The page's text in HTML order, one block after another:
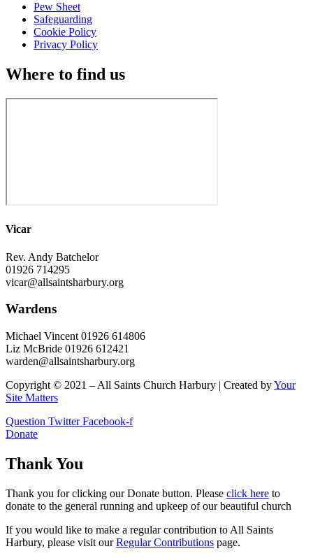
Pew Sheet
Safeguarding
Cookie Policy
Privacy Policy
Where to find us
Vicar
Rev. Andy Batchelor
01926 714295
vicar@allsaintsharbury.org
Wardens
Michael Vincent 01926 614806
Liz McBride 01926 612421
warden@allsaintsharbury.org
Copyright © 2021 – All Saints Church Harbury | Created byYour
Site Matters
Question Twitter Facebook-f
Donate
Thank You
Thank you for clicking our Donate button. Please click here to
donate to the general running and upkeep of our beautiful church
If you would like to make a regular contribution to All Saints
Harbury, please visit ourRegularContributions page.